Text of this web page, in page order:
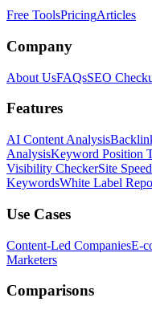
Free ToolsPricingArticles
Company
About UsFAQsSEO
Features
AI Content Analysis
AnalysisKeyword Position
Visibility CheckerSite
KeywordsWhite Label
Use Cases
Content-Led CompaniesE-
Marketers
Comparisons